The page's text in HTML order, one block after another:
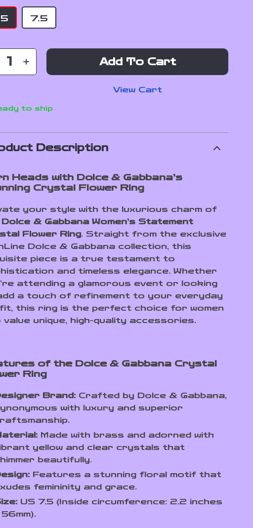
7.5
Add To Cart
View Cart
to ship
Description
Heads with Dolce & Gabbana’s
Crystal Flower Ring
your style with the luxurious charm of
Dolce & Gabbana Women’s Statement
Flower Ring. Straight from the exclusive
Dolce & Gabbana collection, this
piece is a true testament to
and timeless elegance. Whether
attending a glamorous event or looking
a touch of refinement to your everyday
this ring is the perfect choice for women
value unique, high-quality accessories.
of the Dolce & Gabbana Crystal
Ring
Brand: Crafted by Dolce & Gabbana,
with luxury and superior
Made with brass and adorned with
yellow and clear crystals that
beautifully.
Features a stunning floral motif that
femininity and grace.
US 7.5 (Inside circumference: 2.2 inches